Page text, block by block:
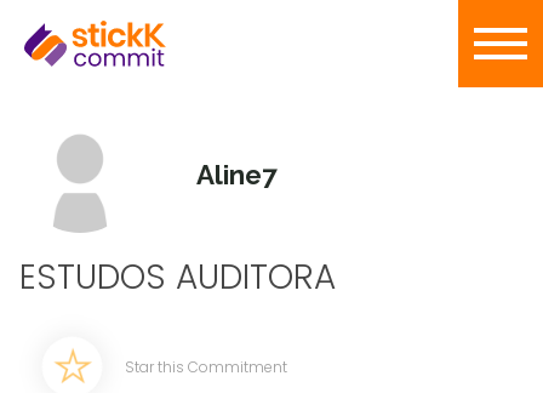
Aline7
ESTUDOS AUDITORA
Star this Commitment